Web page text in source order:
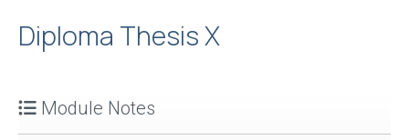
Diploma Thesis Χ
Module Notes